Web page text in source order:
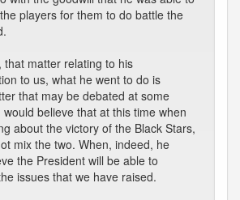
players for them to do battle the
that matter relating to his
to us, what he went to do is
that may be debated at some
believe that at this time when
about the victory of the Black Stars,
mix the two. When, indeed, he
the President will be able to
issues that we have raised.